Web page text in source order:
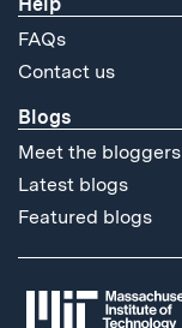
FAQs
Contact us
Blogs
Meet the bloggers
Latest blogs
Featured blogs